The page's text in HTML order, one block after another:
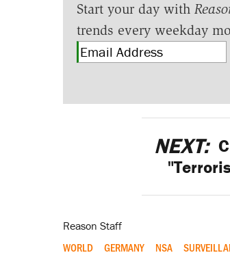
Start your day with
trends every weekday
NEXT:
Reason Staff
WORLD GERMANY NSA